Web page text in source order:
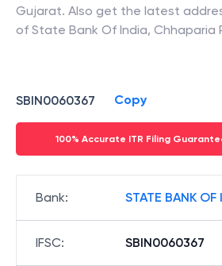
Gujarat. Also get the latest
of State Bank Of India, Chhaparia
SBIN0060367 Copy
100% Accurate ITR Filing
Bank: STATE BANK OF
IFSC: SBIN0060367